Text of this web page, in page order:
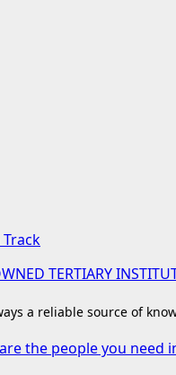
TERTIARY
a reliable source of
the people you need